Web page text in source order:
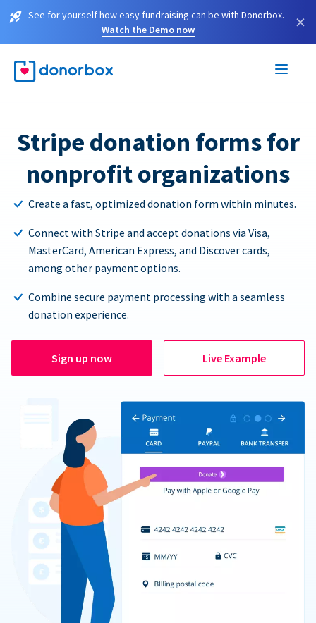
See for yourself how easy fundraising can be with Donorbox.
Watch the Demo now
×
Stripe donation forms for
nonprofit organizations
Create a fast, optimized donation form within minutes.
Connect with Stripe and accept donations via Visa,
MasterCard, American Express, and Discover cards,
among other payment options.
Combine secure payment processing with a seamless
donation experience.
Sign up now Live Example